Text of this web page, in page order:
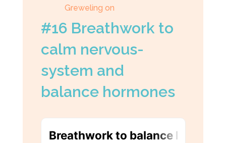
Greweling on
#16 Breathwork to
calm nervous-
system and
balance hormones